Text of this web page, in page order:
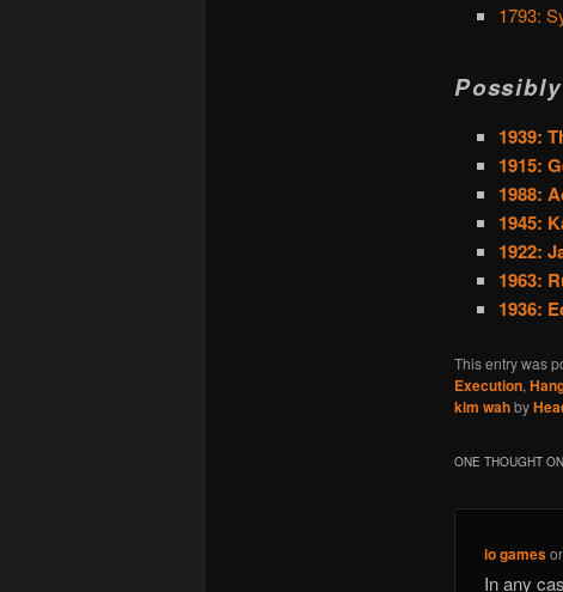
1793:
1939:
1915:
1988:
1945:
1922:
1963:
1936:
This entry was
Execution,
kim wahby
ONE THOUGHT
io games
In any